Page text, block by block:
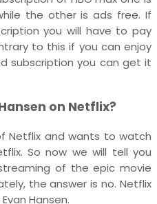
the other is ads free. If
you will have to pay
to this if you can enjoy
subscription you can get it
on Netflix?
Netflix and wants to watch
So now we will tell you
of the epic movie
the answer is no. Netflix
Hansen.